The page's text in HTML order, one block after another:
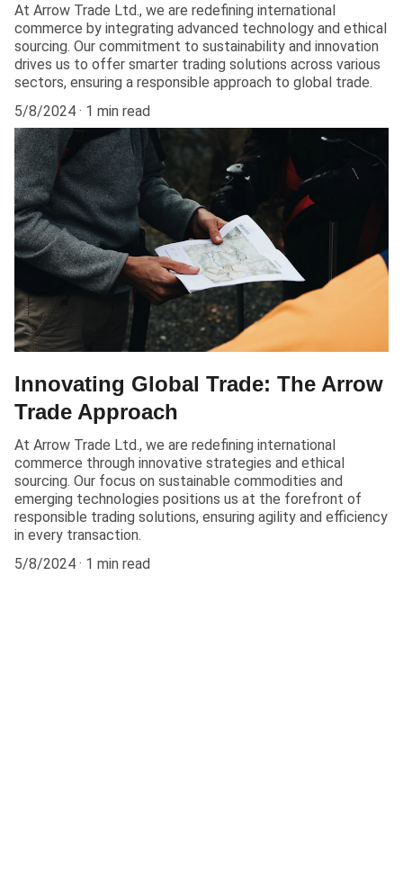
At Arrow Trade Ltd., we are redefining international
commerce by integrating advanced technology and ethical
sourcing. Our commitment to sustainability and innovation
drives us to offer smarter trading solutions across various
sectors, ensuring a responsible approach to global trade.
5/8/2024
1 min read
Innovating Global Trade: The Arrow
Trade Approach
At Arrow Trade Ltd., we are redefining international
commerce through innovative strategies and ethical
sourcing. Our focus on sustainable commodities and
emerging technologies positions us at the forefront of
responsible trading solutions, ensuring agility and efficiency
in every transaction.
5/8/2024
1 min read